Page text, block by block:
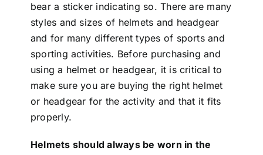
bear a sticker indicating so. There are many
styles and sizes of helmets and headgear
and for many different types of sports and
sporting activities. Before purchasing and
using a helmet or headgear, it is critical to
make sure you are buying the right helmet
or headgear for the activity and that it fits
properly.
Helmets should always be worn in the